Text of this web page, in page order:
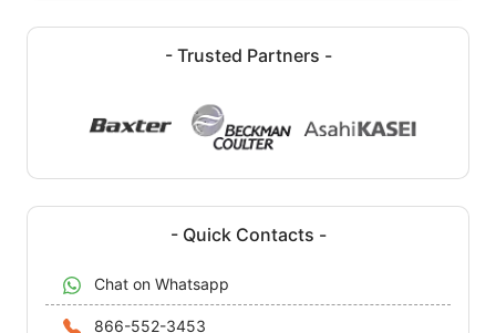
- Trusted Partners -
- Quick Contacts -
Chat on Whatsapp
866-552-3453